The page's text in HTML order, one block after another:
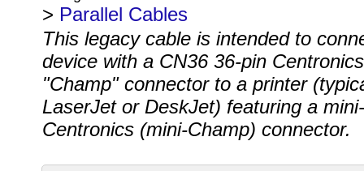
> Parallel Cables
This legacy cable is intended to
device with a CN36 36-pin Centronics
"Champ" connector to a printer
LaserJet or DeskJet) featuring a mini-
Centronics (mini-Champ) connector.